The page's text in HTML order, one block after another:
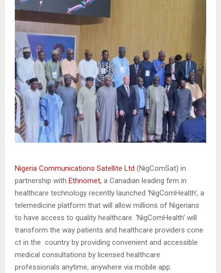
Nigeria Communications Satellite Ltd (NigComSat) in
partnership with Ethnomet, a Canadian leading firm in
healthcare technology recently launched ‘NigComHealth’, a
telemedicine platform that will allow millions of Nigerians
to have access to quality healthcare. ‘NigComHealth’ will
transform the way patients and healthcare providers cone
ct in the country by providing convenient and accessible
medical consultations by licensed healthcare
professionals anytime, anywhere via mobile app.